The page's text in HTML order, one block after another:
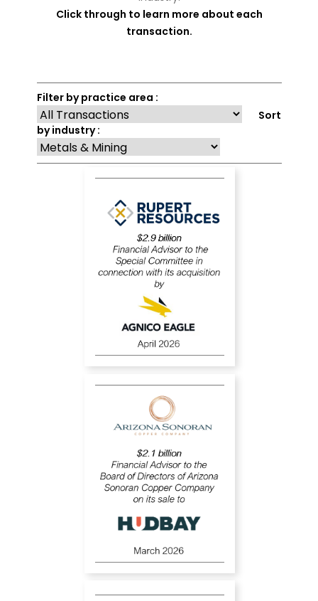
Click through to learn more about each
transaction.
Filter by practice area :
Sort
by industry :